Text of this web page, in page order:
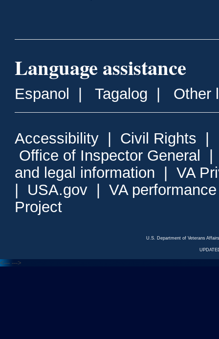
Language assistance
Espanol Tagalog Other
Accessibility Civil Rights
Office of Inspector General
and legal information
VA
USA.gov
VA
Project
U.S. Department of Veterans
<--- --->